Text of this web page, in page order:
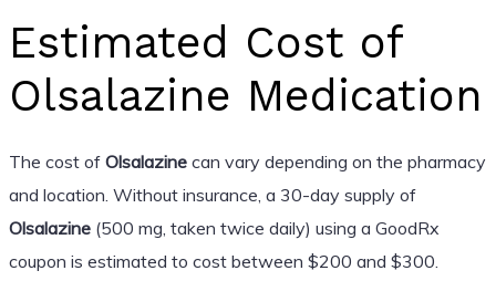
Estimated Cost of
Olsalazine Medication
The cost of Olsalazinecan vary depending on the pharmacy
and location. Without insurance, a 30-day supply of
Olsalazine(500 mg, taken twice daily) using a GoodRx
coupon is estimated to cost between $200 and $300.